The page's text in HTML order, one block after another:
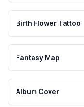
Birth Flower Tattoo
Fantasy Map
Album Cover